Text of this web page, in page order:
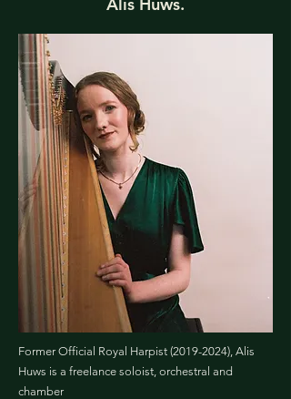
Former Official Royal Harpist (2019-2024), Alis
Huws is a freelance soloist, orchestral and
chamber